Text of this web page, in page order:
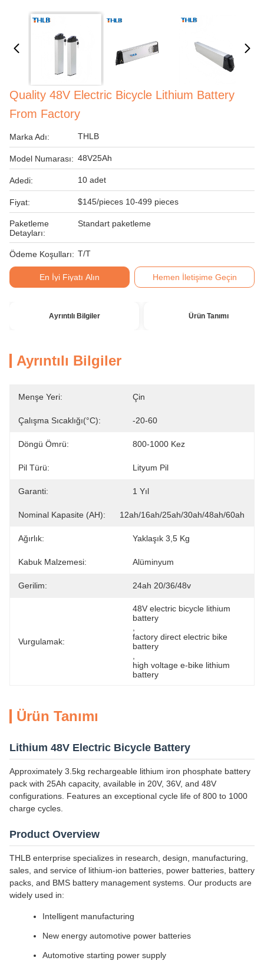
Quality 48V Electric Bicycle Lithium Battery
From Factory
Marka Adı: THLB
Model Numarası: 48V25Ah
Adedi: 10 adet
Fiyat: $145/pieces 10-499 pieces
Paketleme
Detayları:
Standart paketleme
Ödeme Koşulları: T/T
En İyi Fiyatı Alın Hemen İletişime Geçin
Ayrıntılı Bilgiler Ürün Tanımı
Ayrıntılı Bilgiler
Menşe Yeri: Çin
Çalışma Sıcaklığı(°C): -20-60
Döngü Ömrü: 800-1000 Kez
Pil Türü: Lityum Pil
Garanti: 1 Yıl
Nominal Kapasite (AH): 12ah/16ah/25ah/30ah/48ah/60ah
Ağırlık: Yaklaşık 3,5 Kg
Kabuk Malzemesi: Alüminyum
Gerilim: 24ah 20/36/48v
Vurgulamak:
48V electric bicycle lithium
battery
factory direct electric bike
battery
high voltage e-bike lithium
battery
Ürün Tanımı
Lithium 48V Electric Bicycle Battery
Approximately 3.5kg rechargeable lithium iron phosphate battery
pack with 25Ah capacity, available in 20V, 36V, and 48V
configurations. Features an exceptional cycle life of 800 to 1000
charge cycles.
Product Overview
THLB enterprise specializes in research, design, manufacturing,
sales, and service of lithium-ion batteries, power batteries, battery
packs, and BMS battery management systems. Our products are
widely used in:
Intelligent manufacturing
New energy automotive power batteries
Automotive starting power supply